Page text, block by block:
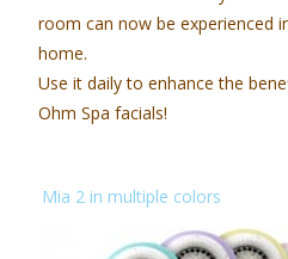
room can now be experienced
home.
Use it daily to enhance the
Ohm Spa facials!
Mia 2 in multiple colors